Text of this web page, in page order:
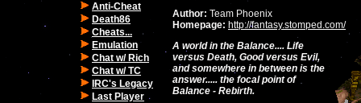
Anti-Cheat
Death86
Cheats...
Emulation
Chat w/ Rich
Chat w/ TC
IRC's Legacy
Last Player
Author: Team Phoenix
Homepage: http://fantasy.stomped.com/
A world in the Balance.... Life
versus Death, Good versus Evil,
and somewhere in between is the
answer..... the focal point of
Balance - Rebirth.